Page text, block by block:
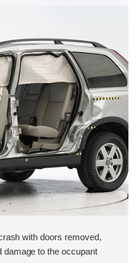
with doors removed,
damage to the occupant